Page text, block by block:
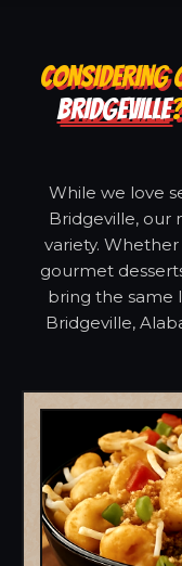
CONSIDERING
BRIDGEVILLE
While we love
Bridgeville, our
variety.
gourmet
bring the same
Bridgeville,